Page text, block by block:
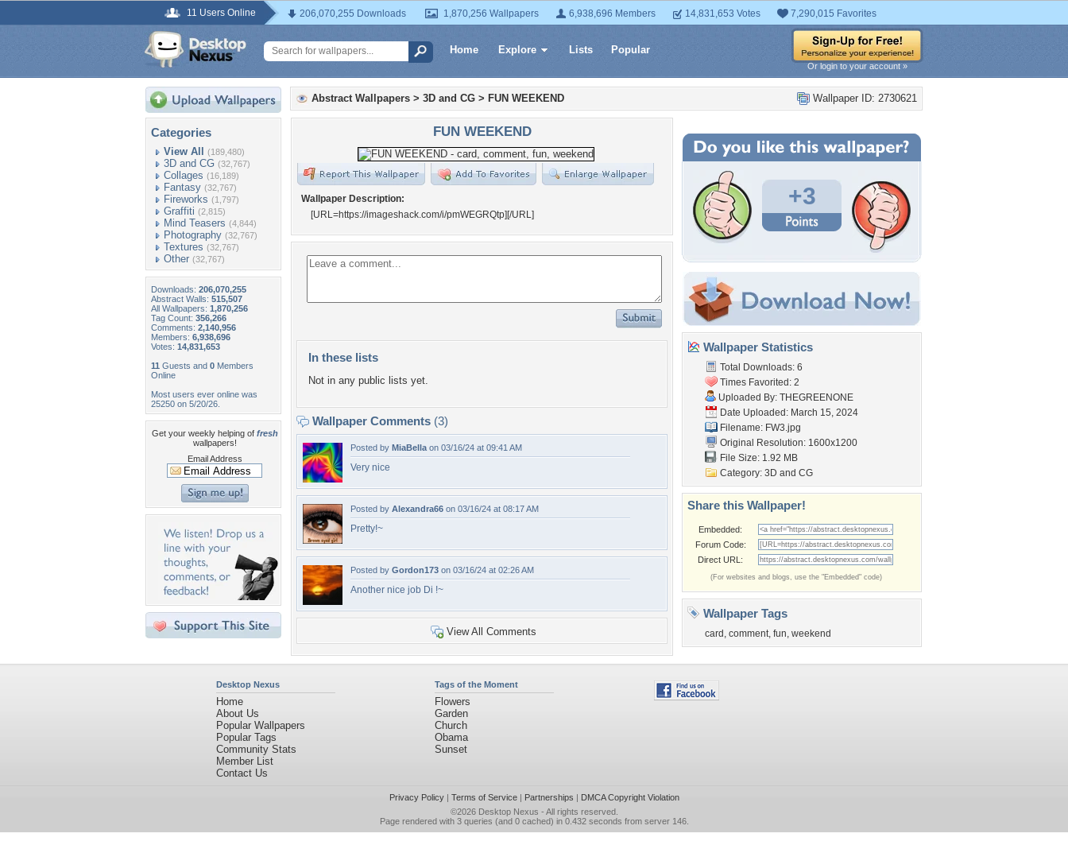
11 Users Online 206,070,255 Downloads 1,870,256 Wallpapers 6,938,696 Members 14,831,653 Votes 7,290,015 Favorites
Home Explore Lists Popular
Or login to your account »
Categories
View All (189,480)
3D and CG (32,767)
Collages (16,189)
Fantasy (32,767)
Fireworks (1,797)
Graffiti (2,815)
Mind Teasers (4,844)
Photography (32,767)
Textures (32,767)
Other (32,767)
Downloads: 206,070,255
Abstract Walls: 515,507
All Wallpapers: 1,870,256
Tag Count: 356,266
Comments: 2,140,956
Members: 6,938,696
Votes: 14,831,653
11 Guests and 0 Members
Online
Most users ever online was
25250 on 5/20/26.
Get your weekly helping of fresh
wallpapers!
Email Address
Wallpaper ID: 2730621
Abstract Wallpapers > 3D and CG > FUN WEEKEND
FUN WEEKEND
Wallpaper Description:
[URL=https://imageshack.com/i/pmWEGRQtp] [/URL]
In these lists
Not in any public lists yet.
Wallpaper Comments (3)
Posted by MiaBella on 03/16/24 at 09:41 AM
Very nice
Posted by Alexandra66 on 03/16/24 at 08:17 AM
Pretty!~
Posted by Gordon173 on 03/16/24 at 02:26 AM
Another nice job Di !~
View All Comments
+3
Wallpaper Statistics
Total Downloads: 6
Times Favorited: 2
Uploaded By: THEGREENONE
Date Uploaded: March 15, 2024
Filename: FW3.jpg
Original Resolution: 1600x1200
File Size: 1.92 MB
Category: 3D and CG
Share this Wallpaper!
Embedded:
Forum Code:
Direct URL:
(For websites and blogs, use the "Embedded" code)
Wallpaper Tags
card , comment, fun, weekend
Desktop Nexus
Home
About Us
Popular Wallpapers
Popular Tags
Community Stats
Member List
Contact Us
Tags of the Moment
Flowers
Garden
Church
Obama
Sunset
Privacy Policy| Terms of Service| Partnerships | DMCA Copyright Violation
©2026 Desktop Nexus - All rights reserved.
Page rendered with 3 queries (and 0 cached) in 0.432 seconds from server 146.